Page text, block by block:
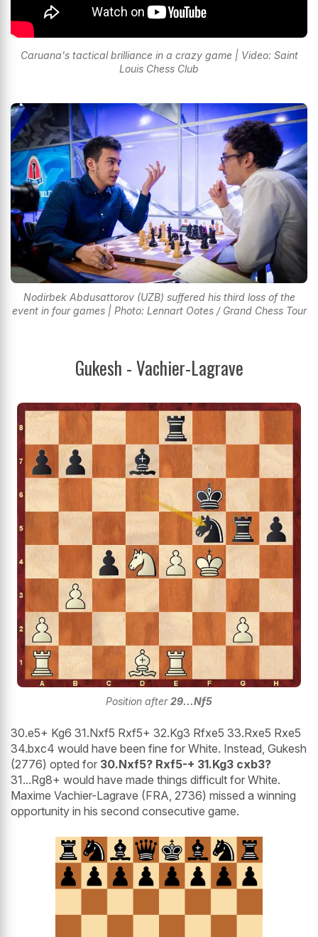
Caruana's tactical brilliance in a crazy game | Video: Saint
Louis Chess Club
Nodirbek Abdusattorov (UZB) suffered his third loss of the
event in four games | Photo: Lennart Ootes / Grand Chess Tour
Gukesh - Vachier-Lagrave
Position after29...Nf5
30.e5+ Kg6 31.Nxf5 Rxf5+ 32.Kg3 Rfxe5 33.Rxe5 Rxe5
34.bxc4 would have been fine for White. Instead, Gukesh
(2776) opted for 30.Nxf5? Rxf5-+ 31.Kg3 cxb3?
31...Rg8+ would have made things difficult for White.
Maxime Vachier-Lagrave (FRA, 2736) missed a winning
opportunity in his second consecutive game.